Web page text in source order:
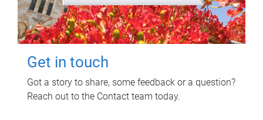
Get in touch
Got a story to share, some feedback or a question?
Reach out to the Contact team today.